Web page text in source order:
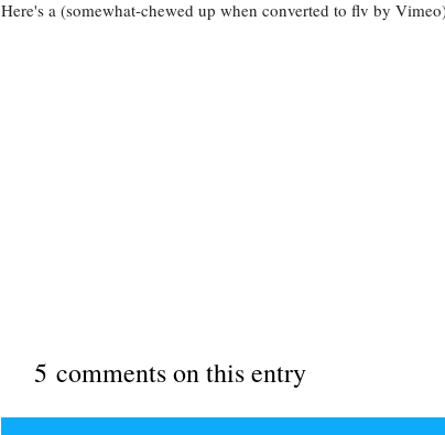
Here's a (somewhat-chewed up when converted to flv by
5 comments on this entry